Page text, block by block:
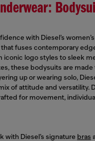
with Diesel’s
fuses contemporary
iconic logo styles to sleek
these bodysuits are made
up or wearing solo,
of attitude and versatility.
for movement,
with Diesel’s signature bras